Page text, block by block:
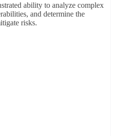
ability to analyze complex
and determine the
risks.